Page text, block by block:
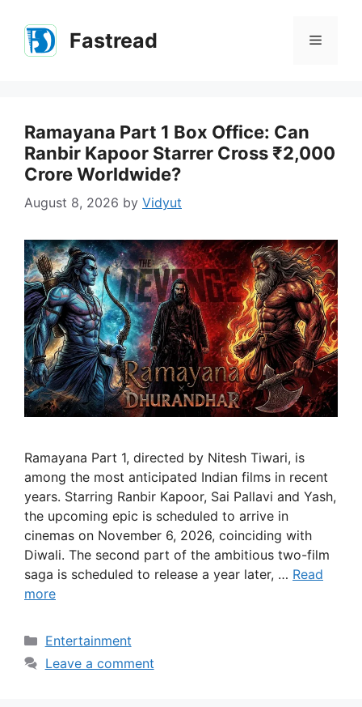
content
Fastread Menu
Ramayana Part 1 Box Office: Can
Ranbir Kapoor Starrer Cross ₹2,000
Crore Worldwide?
August 8, 2026 by Vidyut
Ramayana Part 1, directed by Nitesh Tiwari, is
among the most anticipated Indian films in recent
years. Starring Ranbir Kapoor, Sai Pallavi and Yash,
the upcoming epic is scheduled to arrive in
cinemas on November 6, 2026, coinciding with
Diwali. The second part of the ambitious two-film
saga is scheduled to release a year later, … Read
more
Categories
Entertainment
Leave a comment